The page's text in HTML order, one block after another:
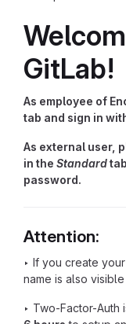
GitLab!
As employee of
tab and sign in
As external user,
in the Standard
password.
Attention:
‣ If you create
name is also
‣ Two-Factor-